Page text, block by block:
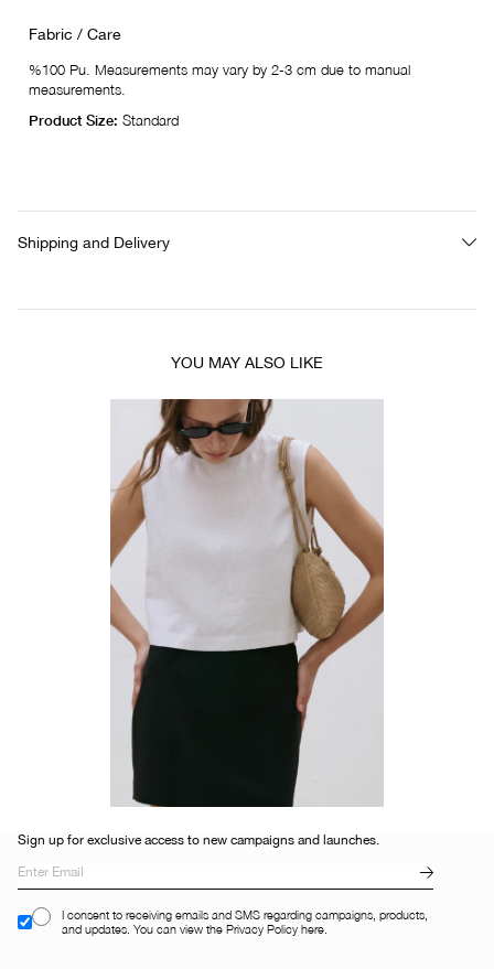
Fabric / Care
%100 Pu. Measurements may vary by 2-3 cm due to manual
measurements.
Product Size: Standard
Shipping and Delivery
YOU MAY ALSO LIKE
Sign up for exclusive access to new campaigns and launches.
I consent to receiving emails and SMS regarding campaigns, products,
and updates. You can view the Privacy Policy here.